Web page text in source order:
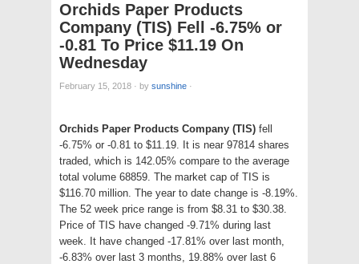
Orchids Paper Products
Company (TIS) Fell -6.75% or
-0.81 To Price $11.19 On
Wednesday
February 15, 2018 · by sunshine ·
Orchids Paper Products Company (TIS) fell
-6.75% or -0.81 to $11.19. It is near 97814 shares
traded, which is 142.05% compare to the average
total volume 68859. The market cap of TIS is
$116.70 million. The year to date change is -8.19%.
The 52 week price range is from $8.31 to $30.38.
Price of TIS have changed -9.71% during last
week. It have changed -17.81% over last month,
-6.83% over last 3 months, 19.88% over last 6